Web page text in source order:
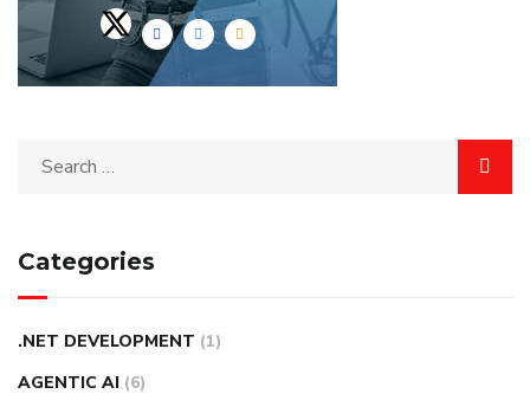
Categories
.NET DEVELOPMENT (1)
AGENTIC AI (6)